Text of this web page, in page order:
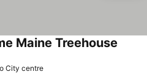
Maine Treehouse
City centre